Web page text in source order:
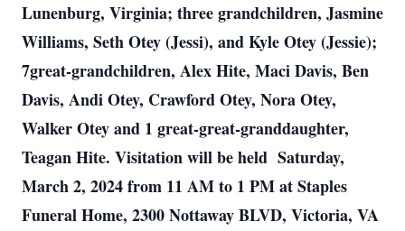
Lunenburg, Virginia; three grandchildren, Jasmine
Williams, Seth Otey (Jessi), and Kyle Otey (Jessie);
7great-grandchildren, Alex Hite, Maci Davis, Ben
Davis, Andi Otey, Crawford Otey, Nora Otey,
Walker Otey and 1 great-great-granddaughter,
Teagan Hite. Visitation will be held Saturday,
March 2, 2024 from 11 AM to 1 PM at Staples
Funeral Home, 2300 Nottaway BLVD, Victoria, VA